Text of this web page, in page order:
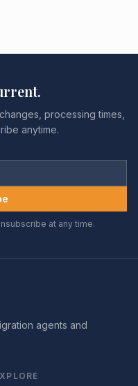
processing times,
anytime.
at any time.
agents and